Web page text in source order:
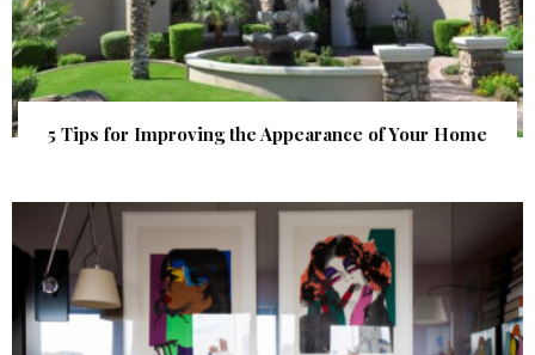
5 Tips for Improving the Appearance of Your Home